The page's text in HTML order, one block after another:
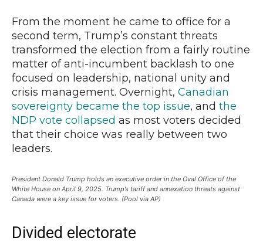
From the moment he came to office for a
second term, Trump’s constant threats
transformed the election from a fairly routine
matter of anti-incumbent backlash to one
focused on leadership, national unity and
crisis management. Overnight, Canadian
sovereignty became the top issue, and the
NDP vote collapsed as most voters decided
that their choice was really between two
leaders.
President Donald Trump holds an executive order in the Oval Office of the
White House on April 9, 2025. Trump’s tariff and annexation threats against
Canada were a key issue for voters. (Pool via AP)
Divided electorate